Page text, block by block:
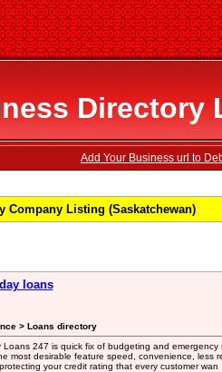
Directory
Add Your Business url to
Company Listing (Saskatchewan)
loans
> Loans directory
Loans 247 is quick fix of budgeting and emergency
most desirable feature speed, convenience, less
your credit rating that every customer wan